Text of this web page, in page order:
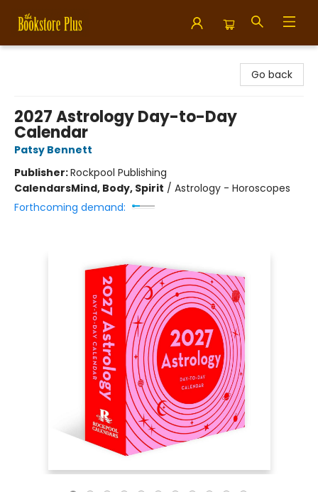
Go back
2027 Astrology Day-to-Day
Calendar
Patsy Bennett
Publisher:Rockpool Publishing
CalendarsMind, Body, Spirit / Astrology - Horoscopes
Forthcoming demand: